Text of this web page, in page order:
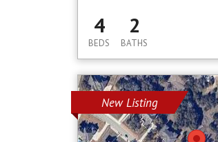
4
BEDS
2
BATHS
New Listing